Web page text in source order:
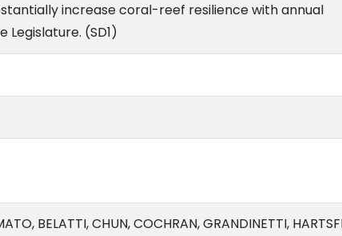
increase coral-reef resilience with annual
(SD1)
BELATTI, CHUN, COCHRAN, GRANDINETTI,